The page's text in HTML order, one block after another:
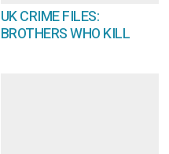
UK CRIME FILES:
BROTHERS WHO KILL